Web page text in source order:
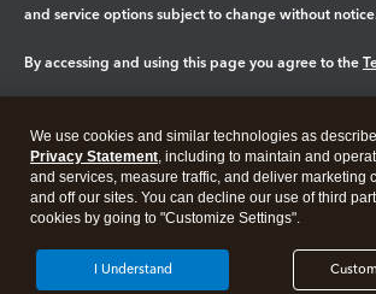
and service options subject to change without
By accessing and using this page you agree to the
Legal Privacy Security
We use cookies and similar technologies as
Privacy Statement, including to maintain and
and services, measure traffic, and deliver marketing
and off our sites. You can decline our use of third
cookies by going to "Customize Settings".
I Understand